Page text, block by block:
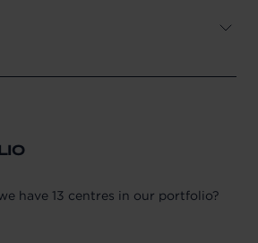
have 13 centres in our portfolio?